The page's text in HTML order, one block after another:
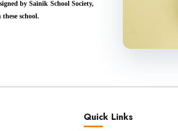
by Sainik School Society,
school.
Quick Links